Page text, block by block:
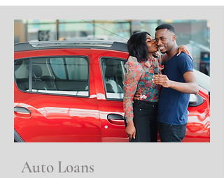
Auto Loans